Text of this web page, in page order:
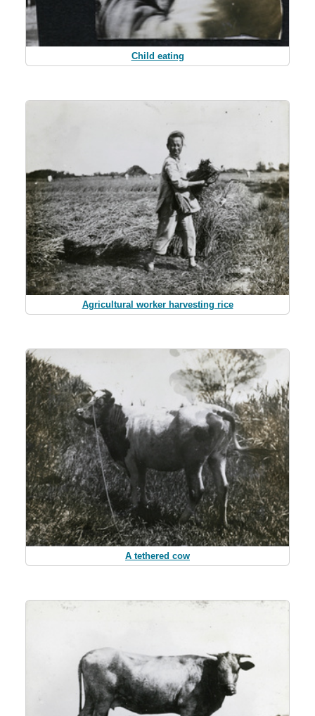
Child eating
Agricultural worker harvesting rice
A tethered cow